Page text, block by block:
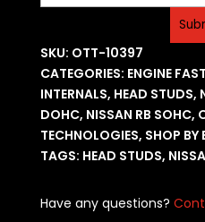
SKU: OTT-10397
CATEGORIES: ENGINE
INTERNALS, HEAD STUDS,
DOHC, NISSAN RB SOHC,
TECHNOLOGIES, SHOP BY
TAGS: HEAD STUDS,
Have any questions?